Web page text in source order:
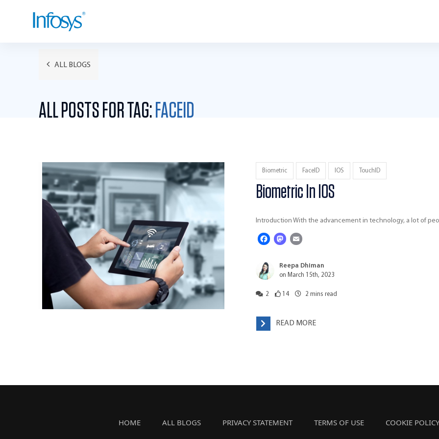
ALL BLOGS
ALL POSTS FOR TAG: FACEID
Biometric FaceID IOS TouchID
Biometric In IOS
Introduction With the advancement in technology, a lot of
FacebookMastodon
Email
Reepa Dhiman
on March 15th, 2023
2 14 2 mins read
READ MORE
HOME ALL BLOGS PRIVACY STATEMENT TERMS OF USE COOKIE POLICY